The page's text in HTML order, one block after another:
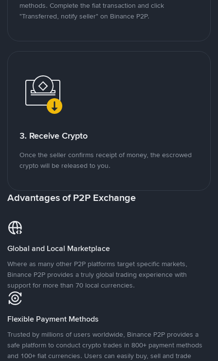
methods. Complete the fiat transaction and click
"Transferred, notify seller" on Binance P2P.
3. Receive Crypto
Once the seller confirms receipt of money, the escrowed
crypto will be released to you.
Advantages of P2P Exchange
Global and Local Marketplace
Where as many other P2P platforms target specific markets,
Binance P2P provides a truly global trading experience with
support for more than 70 local currencies.
Flexible Payment Methods
Trusted by millions of users worldwide, Binance P2P provides a
safe platform to conduct crypto trades in 800+ payment methods
and 100+ fiat currencies. Users can easily buy, sell and trade